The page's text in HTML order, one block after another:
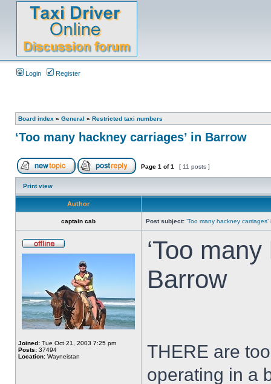
Login Register
Board index » General » Restricted taxi numbers
‘Too many hackney carriages’ in Barrow
Page 1 of1 [ 11 posts ]
Print view
Author
captain cab Post subject: ‘Too many hackney carriages’
Joined: Tue Oct 21, 2003 7:25 pm
Posts: 37494
Location: Wayneistan
‘Too
Barrow
THERE are
operating in a